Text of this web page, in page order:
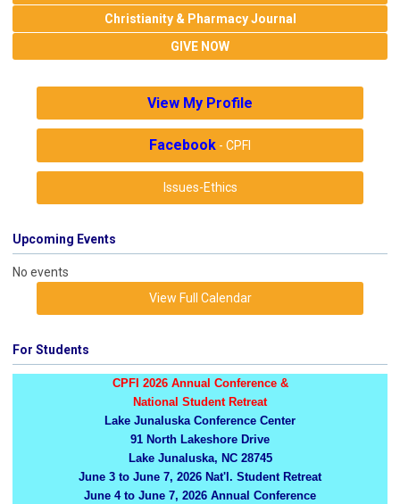
Christianity & Pharmacy Journal
GIVE NOW
View My Profile
Facebook - CPFI
Issues-Ethics
Upcoming Events
No events
View Full Calendar
For Students
CPFI 2026 Annual Conference &
National Student Retreat
Lake Junaluska Conference Center
91 North Lakeshore Drive
Lake Junaluska, NC 28745
June 3 to June 7, 2026 Nat'l. Student Retreat
June 4 to June 7, 2026 Annual Conference